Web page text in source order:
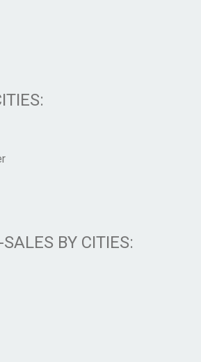
BY CITIES: